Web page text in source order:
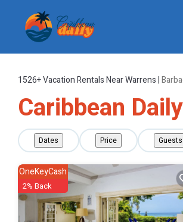
1526+Vacation Rentals Near Warrens |
Caribbean
Dates Price Guests
OneKeyCash
2% Back